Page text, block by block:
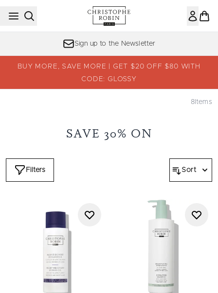
Skip to main content
Sign up to the Newsletter
BUY MORE, SAVE MORE | GET $20 OFF $80 WITH
CODE: GLOSSY
8 Items
SAVE 30% ON
Filters Sort